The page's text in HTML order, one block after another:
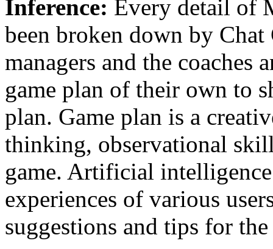
Inference: Every detail of
been broken down by
managers and the coaches
game plan of their own to
plan. Game plan is a
thinking, observational
game. Artificial
experiences of various
suggestions and tips for